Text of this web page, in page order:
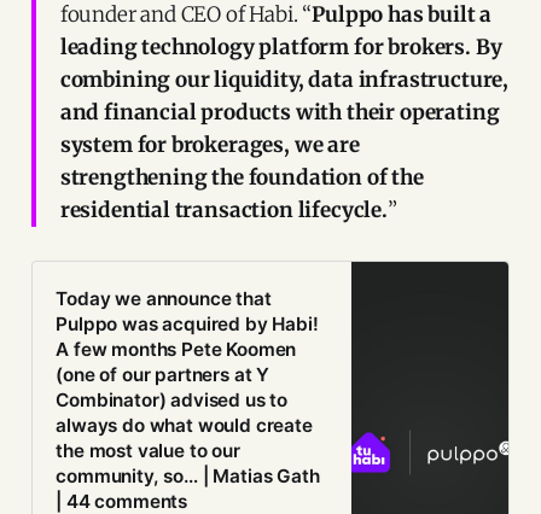
founder and CEO of Habi. “Pulppo has built a
leading technology platform for brokers. By
combining our liquidity, data infrastructure,
and financial products with their operating
system for brokerages, we are
strengthening the foundation of the
residential transaction lifecycle.”
Today we announce that
Pulppo was acquired by Habi!
A few months Pete Koomen
(one of our partners at Y
Combinator) advised us to
always do what would create
the most value to our
community, so… | Matias Gath
| 44 comments